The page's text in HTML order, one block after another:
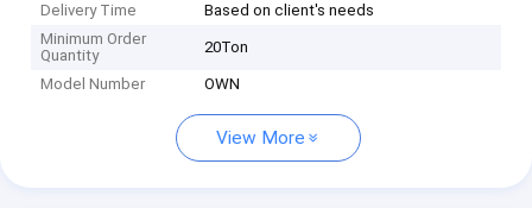
Delivery Time
Based on client's needs
Minimum Order
Quantity
20Ton
Model Number OWN
View More